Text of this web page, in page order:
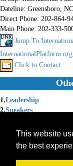
This website
the best
Dateline: Greensboro,
Direct Phone: 202-864-
Main Phone: 202-333-
Jump To
InternationalPlatform.org
Click to Contact
1.Leadership
2.Speakers
Speakers Bureau
Public Affairs
International Speaiers